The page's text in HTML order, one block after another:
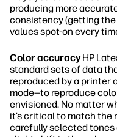
producing more
consistency (getting the
values spot-on every
Color accuracy HP
standard sets of data
reproduced by a printer
mode—to reproduce
envisioned. No matter
it’s critical to match the
carefully selected tones